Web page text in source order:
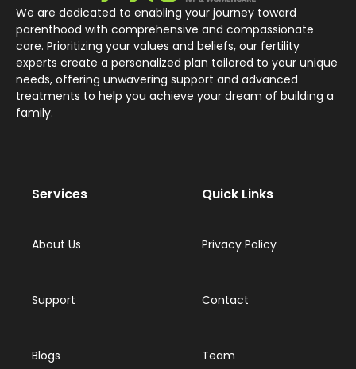
We are dedicated to enabling your journey toward
parenthood with comprehensive and compassionate
care. Prioritizing your values and beliefs, our fertility
experts create a personalized plan tailored to your unique
needs, offering unwavering support and advanced
treatments to help you achieve your dream of building a
family.
Services
About Us
Support
Blogs
Quick Links
Privacy Policy
Contact
Team